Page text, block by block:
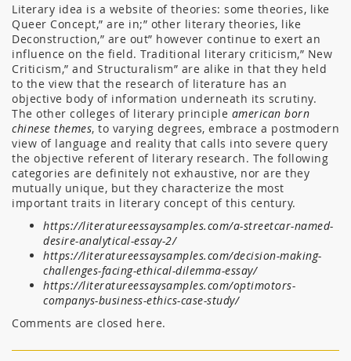
Literary idea is a website of theories: some theories, like
Queer Concept,” are in;” other literary theories, like
Deconstruction,” are out” however continue to exert an
influence on the field. Traditional literary criticism,” New
Criticism,” and Structuralism” are alike in that they held
to the view that the research of literature has an
objective body of information underneath its scrutiny.
The other colleges of literary principle american born
chinese themes, to varying degrees, embrace a postmodern
view of language and reality that calls into severe query
the objective referent of literary research. The following
categories are definitely not exhaustive, nor are they
mutually unique, but they characterize the most
important traits in literary concept of this century.
https://literatureessaysamples.com/a-streetcar-named-
desire-analytical-essay-2/
https://literatureessaysamples.com/decision-making-
challenges-facing-ethical-dilemma-essay/
https://literatureessaysamples.com/optimotors-
companys-business-ethics-case-study/
Comments are closed here.